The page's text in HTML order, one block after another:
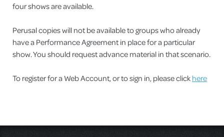
four shows are available.
Perusal copies will not be available to groups who already
have a Performance Agreement in place for a particular
show. You should request advance material in that scenario.
To register for a Web Account, or to sign in, please clickhere